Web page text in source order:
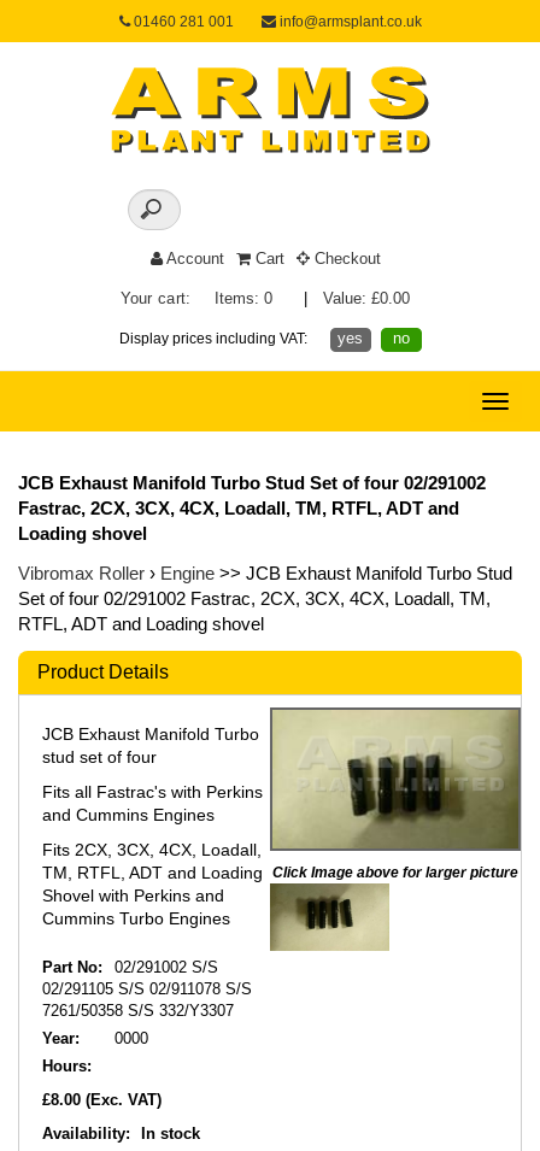
01460 281 001 info@armsplant.co.uk
Account Cart Checkout
Your cart: Items: 0 Value: £0.00
Display prices including VAT: yes no
Toggle
JCB Exhaust Manifold Turbo Stud Set of four 02/291002
Fastrac, 2CX, 3CX, 4CX, Loadall, TM, RTFL, ADT and
Loading shovel
Vibromax Roller › Engine >> JCB Exhaust Manifold Turbo Stud
Set of four 02/291002 Fastrac, 2CX, 3CX, 4CX, Loadall, TM,
RTFL, ADT and Loading shovel
Product Details
JCB Exhaust Manifold Turbo
stud set of four
Fits all Fastrac's with Perkins
and Cummins Engines
Fits 2CX, 3CX, 4CX, Loadall,
TM, RTFL, ADT and Loading
Shovel with Perkins and
Cummins Turbo Engines
Part No:
02/291002 S/S
02/291105 S/S 02/911078 S/S
7261/50358 S/S 332/Y3307
Year:
0000
Hours:
£8.00 (Exc. VAT)
Availability:
In stock
Click Image above for larger picture